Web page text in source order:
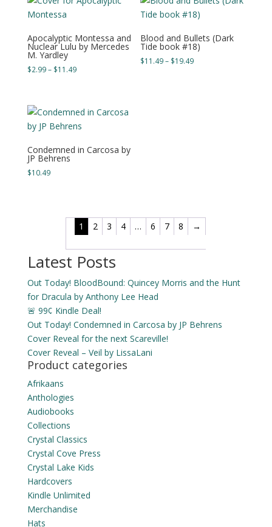
$19.49
$17.49
Apocalyptic Montessa and
Nuclear Lulu by Mercedes
M. Yardley
$2.99– $11.49Price
$11.49
Blood and Bullets (Dark
Tide book #18)
$11.49– $19.49Price
Condemned in Carcosa by
JP Behrens
$10.49
1 2 3 4 … 6 7 8 →
Latest Posts
Out Today! BloodBound: Quincey Morris and the Hunt
for Dracula by Anthony Lee Head
🚨 99¢ Kindle Deal!
Out Today! Condemned in Carcosa by JP Behrens
Cover Reveal for the next Scareville!
Cover Reveal – Veil by LissaLani
Product categories
Afrikaans
Anthologies
Audiobooks
Collections
Crystal Classics
Crystal Cove Press
Crystal Lake Kids
Hardcovers
Kindle Unlimited
Merchandise
Hats